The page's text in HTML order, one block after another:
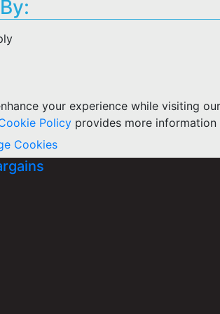
your experience while visiting
Policy provides more
Cookies